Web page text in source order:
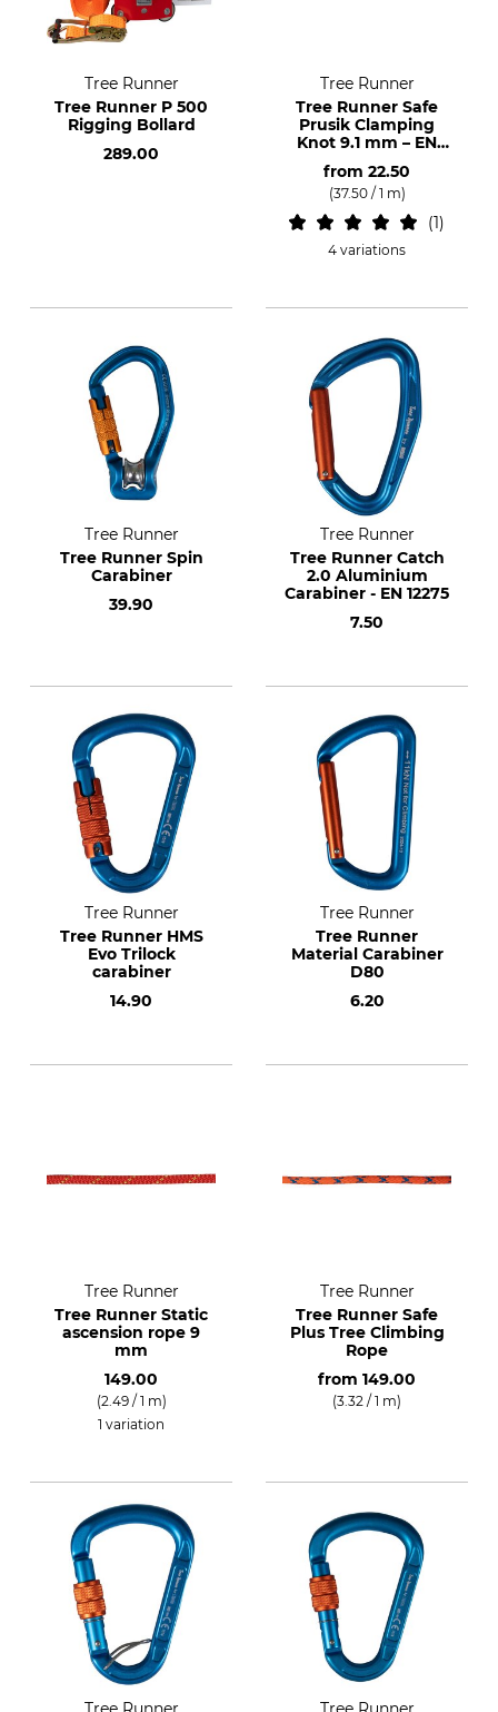
Tree Runner
Tree Runner P 500
Rigging Bollard
289.00
Tree Runner
Tree Runner Safe
Prusik Clamping
Knot 9.1 mm – EN
from 22.50
(37.50 / 1 m)
1
4 variations
Tree Runner
Tree Runner Spin
Carabiner
39.90
Tree Runner
Tree Runner Catch
2.0 Aluminium
Carabiner - EN 12275
7.50
Tree Runner
Tree Runner HMS
Evo Trilock
carabiner
14.90
Tree Runner
Tree Runner
Material Carabiner
D80
6.20
Tree Runner
Tree Runner Static
ascension rope 9
mm
149.00
(2.49 / 1 m)
1 variation
Tree Runner
Tree Runner Safe
Plus Tree Climbing
Rope
from 149.00
(3.32 / 1 m)